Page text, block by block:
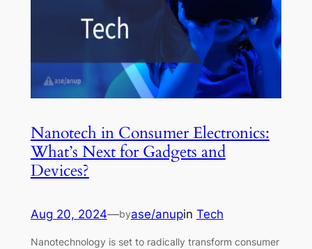
Nanotech in Consumer Electronics:
What’s Next for Gadgets and
Devices?
Aug 20, 2024—byase/anupin Tech
Nanotechnology is set to radically transform consumer